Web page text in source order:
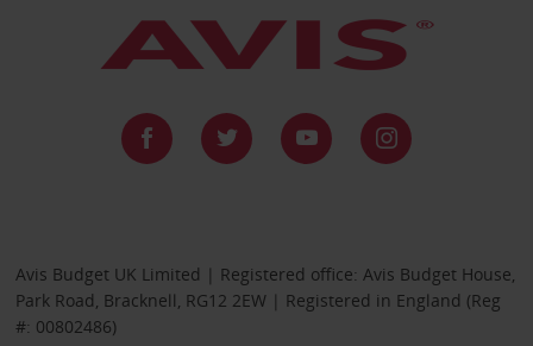
Avis Budget UK Limited | Registered office: Avis Budget House,
Park Road, Bracknell, RG12 2EW | Registered in England (Reg
#: 00802486)